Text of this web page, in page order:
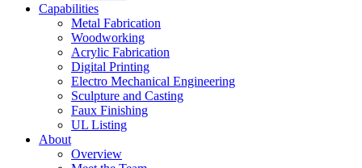
Capabilities
Metal Fabrication
Woodworking
Acrylic Fabrication
Digital Printing
Electro Mechanical Engineering
Sculpture and Casting
Faux Finishing
UL Listing
About
Overview